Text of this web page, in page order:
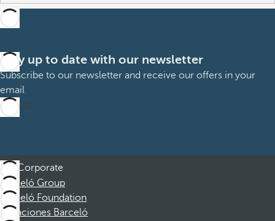
Stay up to date with our newsletter
Subscribe to our newsletter and receive our offers in your
email
Sign up
Corporate
Barceló Group
Barceló Foundation
Vacaciones Barceló